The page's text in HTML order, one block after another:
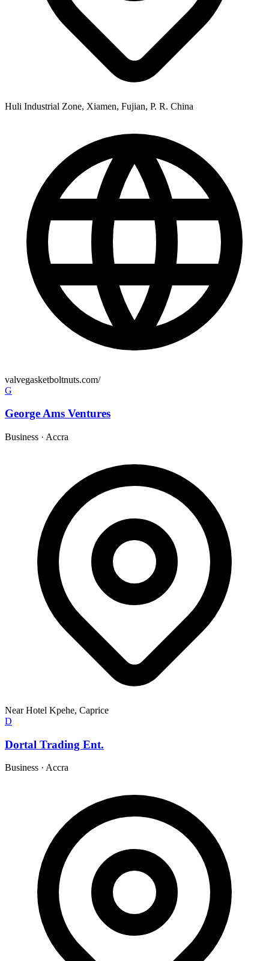
Huli Industrial Zone, Xiamen, Fujian, P. R. China
valvegasketboltnuts.com/
G
George Ams Ventures
Business · Accra
Near Hotel Kpehe, Caprice
D
Dortal Trading Ent.
Business · Accra